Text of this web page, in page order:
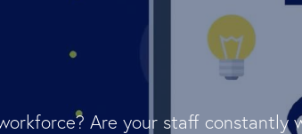
Are your staff